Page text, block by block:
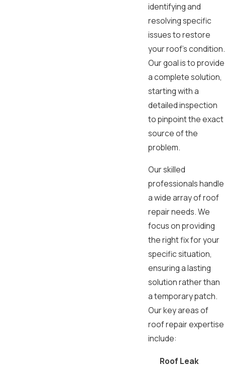
identifying and
resolving specific
issues to restore
your roof's condition.
Our goal is to provide
a complete solution,
starting with a
detailed inspection
to pinpoint the exact
source of the
problem.
Our skilled
professionals handle
a wide array of roof
repair needs. We
focus on providing
the right fix for your
specific situation,
ensuring a lasting
solution rather than
a temporary patch.
Our key areas of
roof repair expertise
include:
Roof Leak